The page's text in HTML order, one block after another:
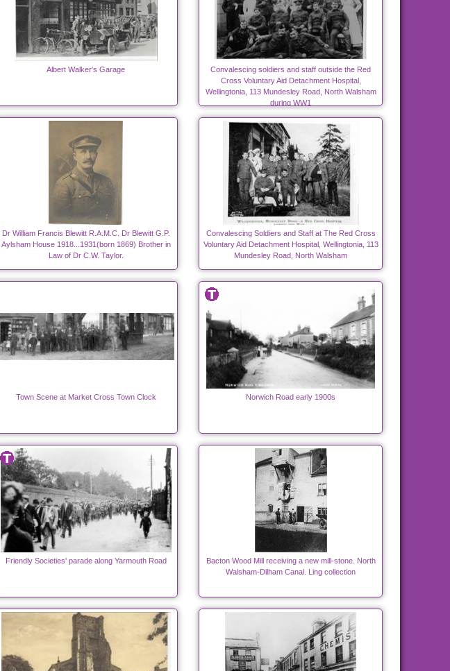
Albert Walker's Garage
Convalescing soldiers and staff outside the Red
Cross Voluntary Aid Detachment Hospital,
Wellingtonia, 113 Mundesley Road, North Walsham
during WW1
Dr William Francis Blewitt R.A.M.C. Dr Blewitt G.P.
Aylsham House 1918...1931(born 1869) Brother in
Law of Dr C.W. Taylor.
Convalescing Soldiers and Staff at The Red Cross
Voluntary Aid Detachment Hospital, Wellingtonia, 113
Mundesley Road, North Walsham
Town Scene at Market Cross Town Clock Norwich Road early 1900s
Friendly Societies' parade along Yarmouth Road
Bacton Wood Mill receiving a new mill-stone. North
Walsham-Dilham Canal. Ling collection